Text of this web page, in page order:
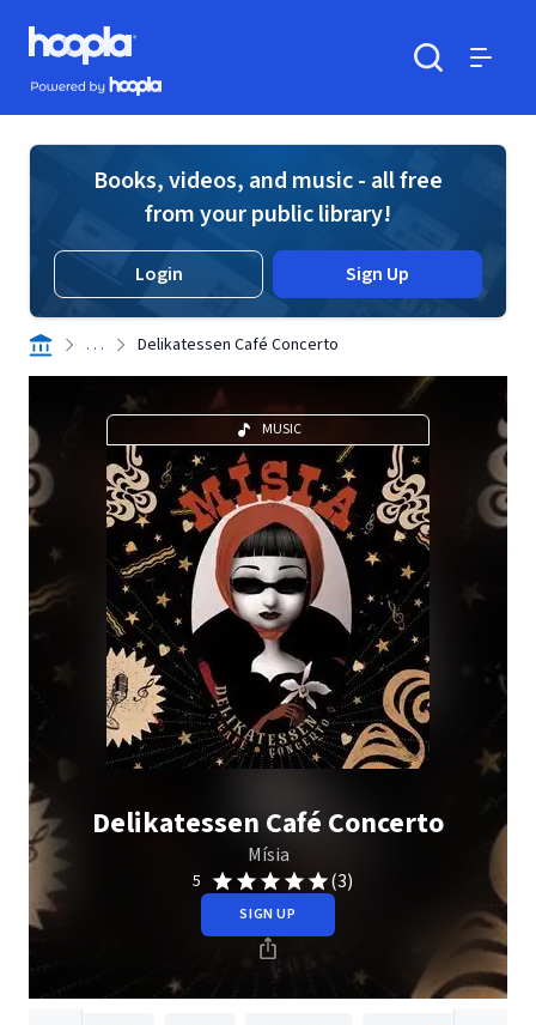
Skip to main content
Hoopla logo
Powered by Hoopla
Books, videos, and music - all free
from your public library!
Login Sign Up
. . . Delikatessen Café Concerto
MUSIC
Delikatessen Café Concerto
Mísia
5 (3)
SIGN UP